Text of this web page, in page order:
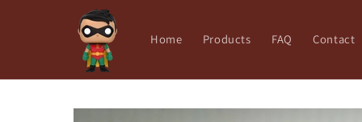
Home Products FAQ Contact
Skip to